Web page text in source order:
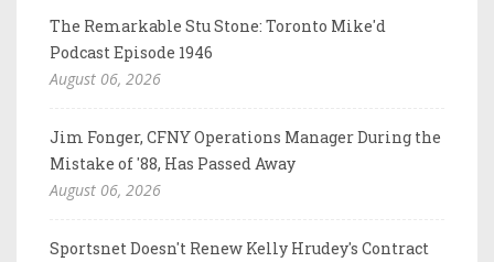
The Remarkable Stu Stone: Toronto Mike'd
Podcast Episode 1946
August 06, 2026
Jim Fonger, CFNY Operations Manager During the
Mistake of '88, Has Passed Away
August 06, 2026
Sportsnet Doesn't Renew Kelly Hrudey's Contract